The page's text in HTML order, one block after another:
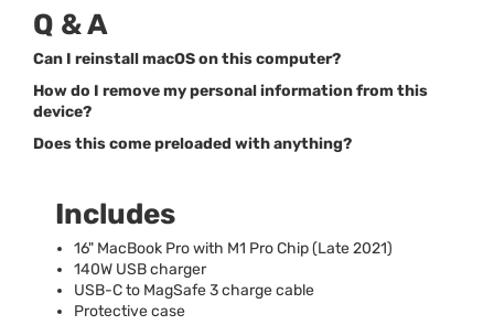
Q & A
Can I reinstall macOS on this computer?
How do I remove my personal information from this
device?
Does this come preloaded with anything?
Includes
16" MacBook Pro with M1 Pro Chip (Late 2021)
140W USBcharger
USB-C to MagSafe 3 charge cable
Protective case